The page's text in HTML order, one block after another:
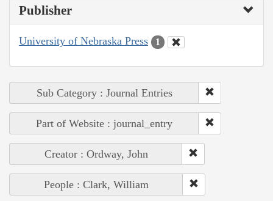
Publisher
University of Nebraska Press 1
Sub Category : Journal Entries
Part of Website : journal_entry
Creator : Ordway, John
People : Clark, William